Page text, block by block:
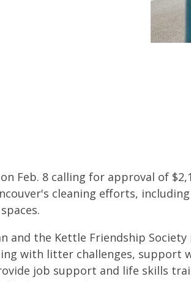
Feb. 8 calling for approval of
cleaning efforts,
and the Kettle Friendship
with litter challenges, support
job support and life skills